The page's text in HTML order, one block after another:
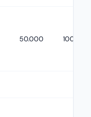
50.000 100.000